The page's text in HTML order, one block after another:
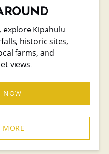
explore Kipahulu
historic sites,
farms, and
views.
NOW
MORE